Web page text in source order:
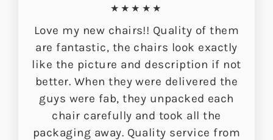
★★★★★
Love my new chairs!! Quality of them
are fantastic, the chairs look exactly
like the picture and description if not
better. When they were delivered the
guys were fab, they unpacked each
chair carefully and took all the
packaging away. Quality service from